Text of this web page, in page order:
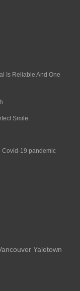
Is Reliable And One
Smile.
Covid-19 pandemic
Yaletown